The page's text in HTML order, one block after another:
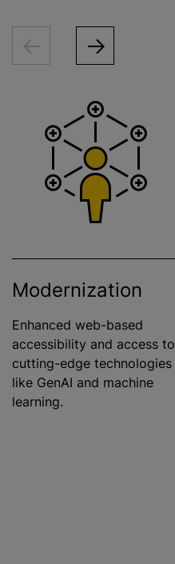
Modernization
Enhanced web-based
accessibility and access to
cutting-edge technologies
like GenAI and machine
learning.